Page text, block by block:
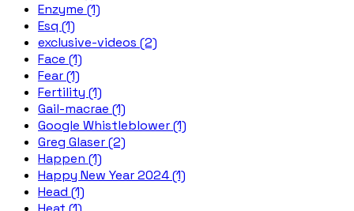
Enzyme (1)
Esq (1)
exclusive-videos (2)
Face (1)
Fear (1)
Fertility (1)
Gail-macrae (1)
Google Whistleblower (1)
Greg Glaser (2)
Happen (1)
Happy New Year 2024 (1)
Head (1)